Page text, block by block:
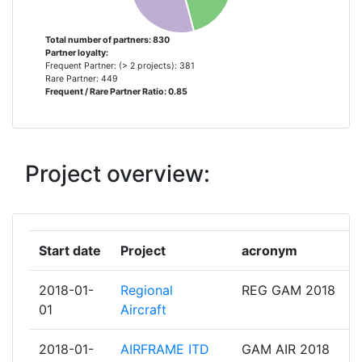
2009
Criterium:
Partner:
Total Number of Projects: 200-300
Total Project Funding: 100-200
Networking Rank (Reputation): 200-300
Partner Constancy: 56
INSTITUT VON KARMAN DE
DYNAMIQUE DES FLUIDES
AIRBUS OPERATIONS
EASN TECHNOLOGY INNOVATION
ENTERPRISE THE CENTRAL
AEROHYDRODYNAMIC INSTITUTE
NAMED AFTER PROF N E
ZHUKOVSKY
PIAGGIO AERO INDUSTRIES 8
Total number of partners: 830
Partner loyalty:
Frequent Partner: (> 2 projects): 381
Rare Partner: 449
Frequent / Rare Partner Ratio: 0.85
Project overview:
Start date Project acronym
2018-01-
01
Regional
Aircraft
REG GAM 2018
2018-01-
AIRFRAME ITD GAM AIR 2018